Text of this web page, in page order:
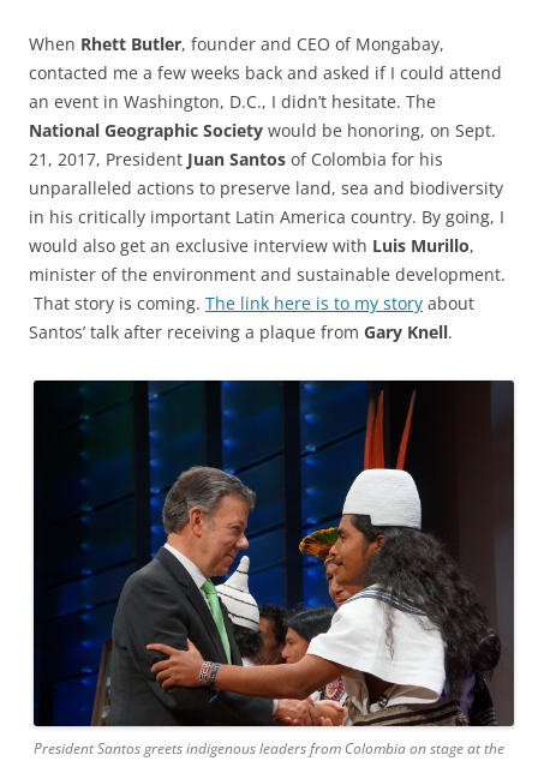
When Rhett Butler, founder and CEO of Mongabay,
contacted me a few weeks back and asked if I could attend
an event in Washington, D.C., I didn’t hesitate. The
National Geographic Society would be honoring, on Sept.
21, 2017, President Juan Santos of Colombia for his
unparalleled actions to preserve land, sea and biodiversity
in his critically important Latin America country. By going, I
would also get an exclusive interview with Luis Murillo,
minister of the environment and sustainable development.
That story is coming. The link here is to my story about
Santos’ talk after receiving a plaque from Gary Knell.
President Santos greets indigenous leaders from Colombia on stage at the